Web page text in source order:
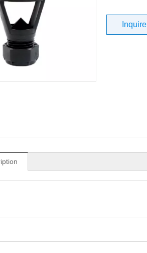
Inquire